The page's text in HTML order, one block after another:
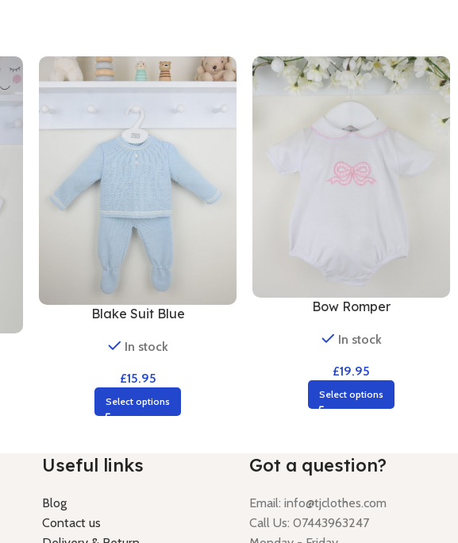
Blake Suit Blue
In stock
£15.95
Select options
Bow Romper
In stock
£19.95
Select options
Useful links
Blog
Contact us
Got a question?
Email:info@tjclothes.com
Call Us: 07443963247